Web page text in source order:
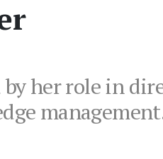
her role in